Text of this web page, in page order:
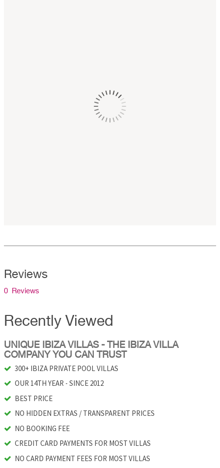
Reviews
0 Reviews
Recently Viewed
UNIQUE IBIZA VILLAS - THE IBIZA VILLA
COMPANY YOU CAN TRUST
300+ IBIZA PRIVATE POOL VILLAS
OUR 14TH YEAR - SINCE 2012
BEST PRICE
NO HIDDEN EXTRAS / TRANSPARENT PRICES
NO BOOKING FEE
CREDIT CARD PAYMENTS FOR MOST VILLAS
NO CARD PAYMENT FEES FOR MOST VILLAS